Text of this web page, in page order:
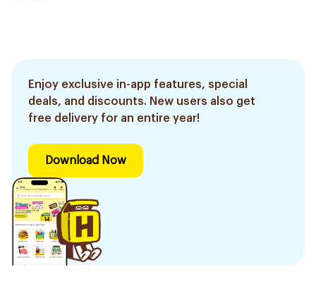
Enjoy exclusive in-app features, special
deals, and discounts. New users also get
free delivery for an entire year!
Download Now